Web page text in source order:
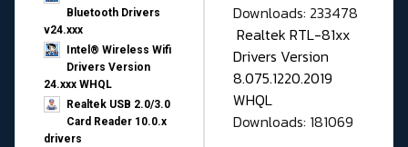
Bluetooth Drivers
v24.xxx
Intel® Wireless Wifi
Drivers Version
24.xxx WHQL
Realtek USB 2.0/3.0
Card Reader 10.0.x
drivers
Downloads: 233478
Realtek RTL-81xx
Drivers Version
8.075.1220.2019
WHQL
Downloads: 181069